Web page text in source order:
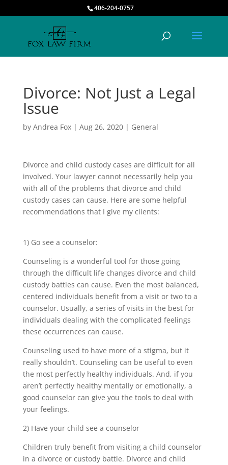
406-204-0757
Divorce: Not Just a Legal
Issue
by Andrea Fox| Aug 26, 2020| General
Divorce and child custody cases are difficult for all
involved. Your lawyer cannot necessarily help you
with all of the problems that divorce and child
custody cases can cause. Here are some helpful
recommendations that I give my clients:
1) Go see a counselor:
Counseling is a wonderful tool for those going
through the difficult life changes divorce and child
custody battles can cause. Even the most balanced,
centered individuals benefit from a visit or two to a
counselor. Usually, a series of visits in the best for
individuals dealing with the complicated feelings
these occurrences can cause.
Counseling used to have more of a stigma, but it
really shouldn’t. Counseling can be useful to even
the most perfectly healthy individuals. And, if you
aren’t perfectly healthy mentally or emotionally, a
good counselor can give you the tools to deal with
your feelings.
2) Have your child see a counselor
Children truly benefit from visiting a child counselor
in a divorce or custody battle. Divorce and child